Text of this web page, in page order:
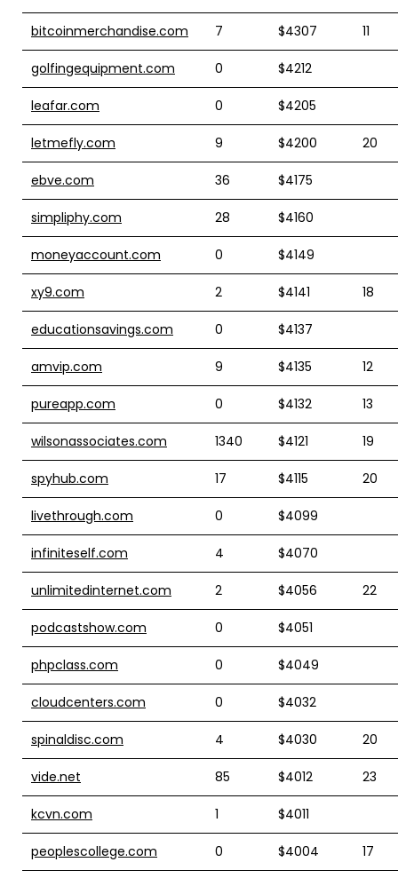
bitcoinmerchandise.com 7 $4307 11
golfingequipment.com 0 $4212
leafar.com 0 $4205
letmefly.com 9 $4200 20
ebve.com 36 $4175
simpliphy.com 28 $4160
moneyaccount.com 0 $4149
xy9.com 2 $4141 18
educationsavings.com 0 $4137
amvip.com 9 $4135 12
pureapp.com 0 $4132 13
wilsonassociates.com 1340 $4121 19
spyhub.com 17 $4115 20
livethrough.com 0 $4099
infiniteself.com 4 $4070
unlimitedinternet.com 2 $4056 22
podcastshow.com 0 $4051
phpclass.com 0 $4049
cloudcenters.com 0 $4032
spinaldisc.com 4 $4030 20
vide.net 85 $4012 23
kcvn.com 1 $4011
peoplescollege.com 0 $4004 17